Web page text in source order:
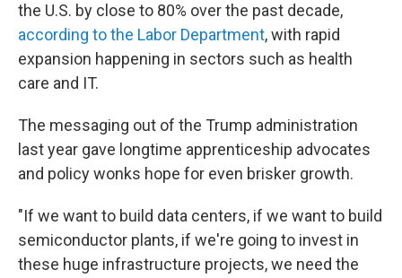
the U.S. by close to 80% over the past decade,
according to the Labor Department, with rapid
expansion happening in sectors such as health
care and IT.
The messaging out of the Trump administration
last year gave longtime apprenticeship advocates
and policy wonks hope for even brisker growth.
"If we want to build data centers, if we want to build
semiconductor plants, if we're going to invest in
these huge infrastructure projects, we need the